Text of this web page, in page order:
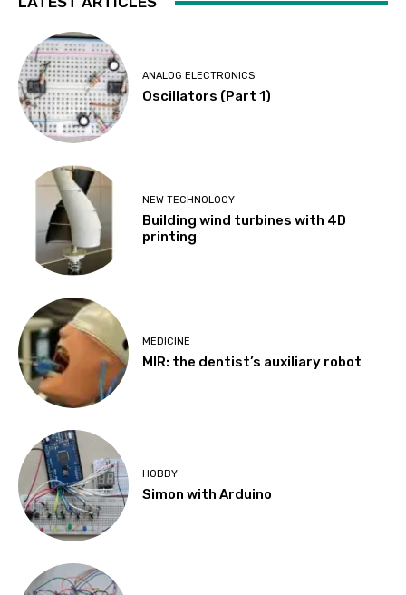
ANALOG ELECTRONICS
Oscillators (Part 1)
NEW TECHNOLOGY
Building wind turbines with 4D
printing
MEDICINE
MIR: the dentist’s auxiliary robot
HOBBY
Simon with Arduino